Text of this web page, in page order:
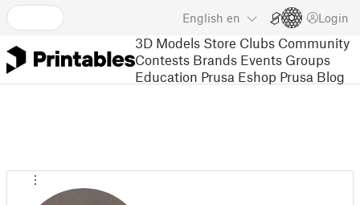
English en Login
3D Models Store Clubs Community
Contests Brands Events Groups
Education Prusa Eshop Prusa Blog